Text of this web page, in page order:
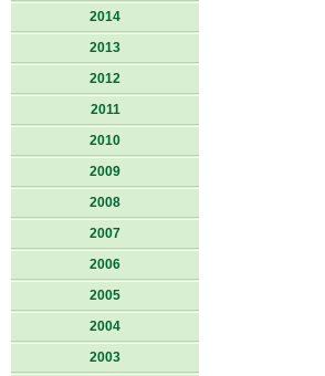
2014
2013
2012
2011
2010
2009
2008
2007
2006
2005
2004
2003